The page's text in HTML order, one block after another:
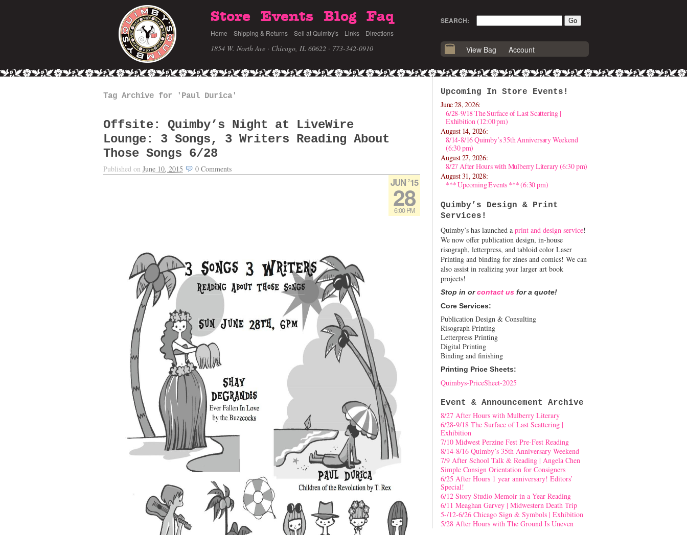
Store Events Blog Faq
Home Shipping & Returns Sell at Quimby's Links Directions
1854 W. North Ave · Chicago, IL 60622 · 773-342-0910
SEARCH:
View Bag Account
Tag Archive for 'Paul Durica'
Offsite: Quimby’s Night at LiveWire
Lounge: 3 Songs, 3 Writers Reading About
Those Songs 6/28
Published on June 10, 2015 0 Comments
JUN ’15
28
6:00 PM
Upcoming In Store Events!
June 28, 2026:
6/28-9/18 The Surface of Last Scattering |
Exhibition (12:00 pm)
August 14, 2026:
8/14-8/16 Quimby’s 35th Anniversary Weekend
(6:30 pm)
August 27, 2026:
8/27 After Hours with Mulberry Literary (6:30 pm)
August 31, 2028:
*** Upcoming Events *** (6:30 pm)
Quimby’s Design & Print
Services!
Quimby’s has launched a print and design service!
We now offer publication design, in-house
risograph, letterpress, and tabloid color Laser
Printing and binding for zines and comics! We can
also assist in realizing your larger art book
projects!
Stop in orcontact us for a quote!
Core Services:
Publication Design & Consulting
Risograph Printing
Letterpress Printing
Digital Printing
Binding and finishing
Printing Price Sheets:
Quimbys-PriceSheet-2025
Event & Announcement Archive
8/27 After Hours with Mulberry Literary
6/28-9/18 The Surface of Last Scattering |
Exhibition
7/10 Midwest Perzine Fest Pre-Fest Reading
8/14-8/16 Quimby’s 35th Anniversary Weekend
7/9 After School Talk & Reading | Angela Chen
Simple Consign Orientation for Consigners
6/25 After Hours 1 year anniversary! Editors’
Special!
6/12 Story Studio Memoir in a Year Reading
6/11 Meaghan Garvey | Midwestern Death Trip
5-/12-6/26 Chicago Sign & Symbols | Exhibition
5/28 After Hours with The Ground Is Uneven